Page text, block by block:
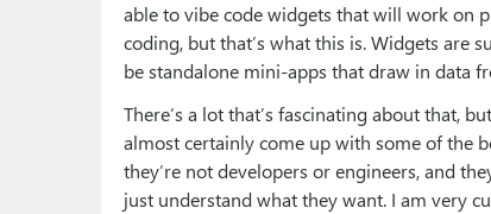
able to vibe code widgets that will work on
coding, but that’s what this is. Widgets are
be standalone mini-apps that draw in data
There’s a lot that’s fascinating about that,
almost certainly come up with some of the
they’re not developers or engineers, and
just understand what they want. I am very